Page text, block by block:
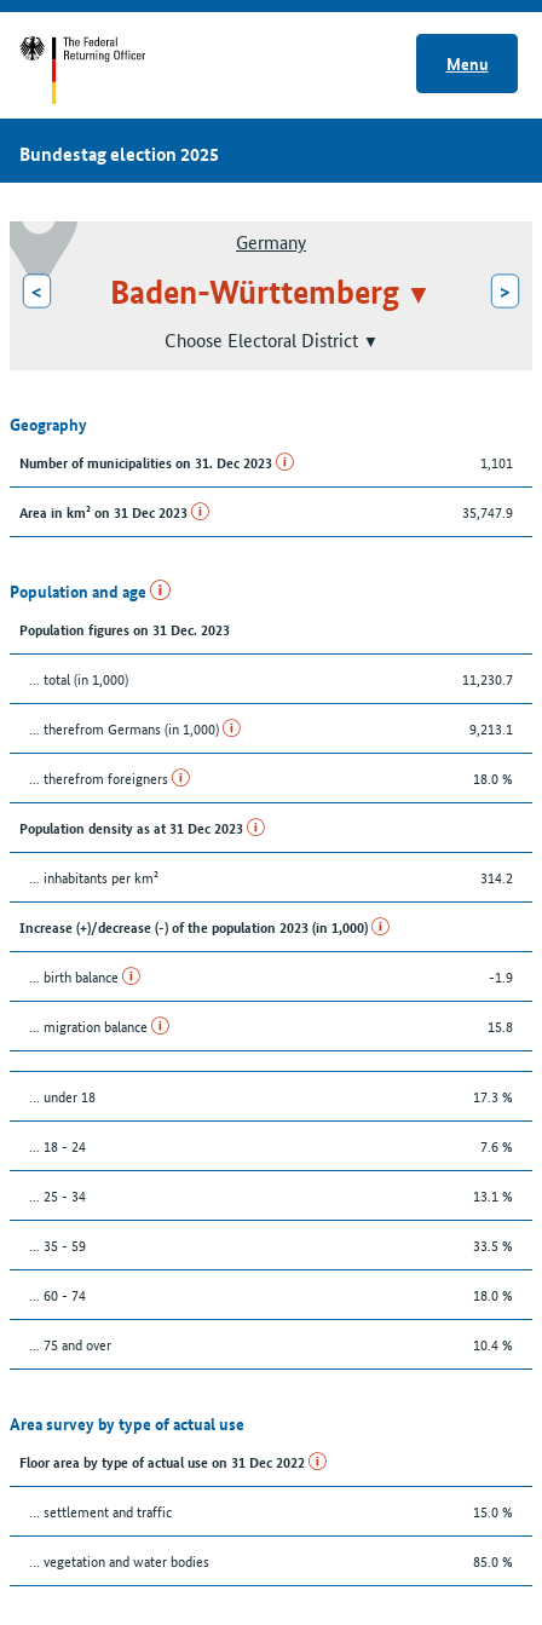
Menu
Bundestag election 2025
Germany
< Baden-Württemberg >
Choose Electoral District
Geography
Number of municipalities on 31. Dec 2023 1,101
Area in km² on 31 Dec 2023 35,747.9
Population and age
Population figures on 31 Dec. 2023
... total (in 1,000) 11,230.7
... therefrom Germans (in 1,000) 9,213.1
... therefrom foreigners 18.0 %
Population density as at 31 Dec 2023
... inhabitants per km² 314.2
Increase (+)/decrease (-) of the population 2023 (in 1,000)
... birth balance -1.9
... migration balance 15.8
… under 18 17.3 %
... 18 - 24 7.6 %
... 25 - 34 13.1 %
... 35 - 59 33.5 %
... 60 - 74 18.0 %
... 75 and over 10.4 %
Area survey by type of actual use
Floor area by type of actual use on 31 Dec 2022
… settlement and traffic 15.0 %
… vegetation and water bodies 85.0 %